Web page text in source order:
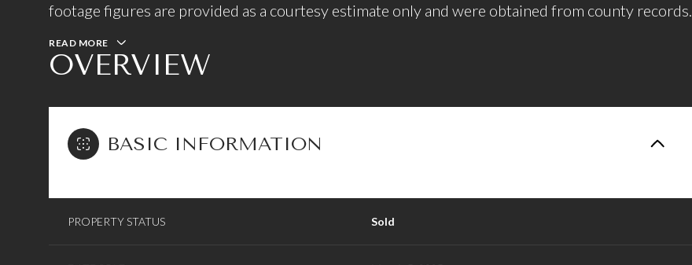
footage figures are provided as a courtesy estimate only and were obtained from county records.
READ MORE
OVERVIEW
BASIC INFORMATION
PROPERTY STATUS Sold